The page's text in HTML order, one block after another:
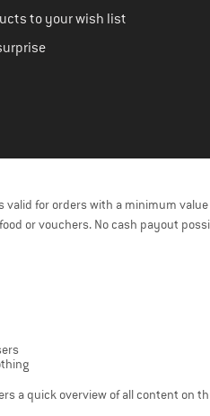
Mammut(8)
Mountain Equipment
to your wish list
valid for orders with a minimum
or vouchers. No cash payout
a quick overview of all content on